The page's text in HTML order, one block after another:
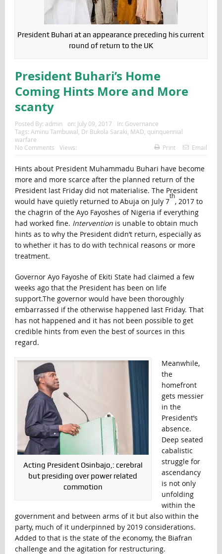
President Buhari at an appearance preceding his current
round of return to the UK
President Buhari’s Home
Coming Hints More and More
scanty
Posted By: admin on: July 09, 2017 In: Governance
Tags: Aminu Tambuwal Dr Bukola Saraki MAD quinquennial
warfare
No Comments
Views: Print Email
Hints about President Muhammadu Buhari have become
more and more scarce after the planned return of the
President last Friday did not materialise. The President
would have quietly returned to Abuja on July 7
th
, 2017 to
the chagrin of the Ayo Fayoshes of Nigeria if everything
had worked fine. Interventionis unable to obtain much
hints as to why the President didn’t return, especially as
to whether it has to do with technical reasons or more
treatment.
Governor Ayo Fayoshe of Ekiti State had claimed a few
weeks ago that the President has been on life
support.The governor would have been thoroughly
embarrassed if the otherwise happened last Friday. That
has not happened and it has not been possible to get
credible hints from even the best of sources in this
regard.
Acting President Osinbajo,: cerebral
but presiding over power related
commotion
Meanwhile,
the
homefront
gets messier
in the
President’s
absence.
Deep seated
cabalistic
struggle for
ascendancy
is not only
unfolding
within the
government and between arms of it but also within the
party, much of it underpinned by 2019 considerations.
Added to that is the state of the economy, the Biafran
challenge and the agitation for restructuring.